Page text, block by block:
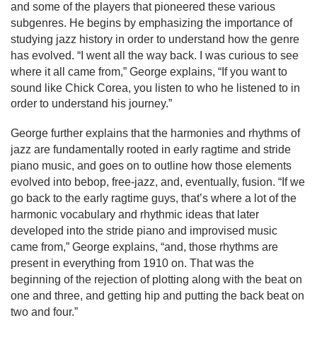
and some of the players that pioneered these various
subgenres. He begins by emphasizing the importance of
studying jazz history in order to understand how the genre
has evolved. “I went all the way back. I was curious to see
where it all came from,” George explains, “If you want to
sound like Chick Corea, you listen to who he listened to in
order to understand his journey.”
George further explains that the harmonies and rhythms of
jazz are fundamentally rooted in early ragtime and stride
piano music, and goes on to outline how those elements
evolved into bebop, free-jazz, and, eventually, fusion. “If we
go back to the early ragtime guys, that’s where a lot of the
harmonic vocabulary and rhythmic ideas that later
developed into the stride piano and improvised music
came from,” George explains, “and, those rhythms are
present in everything from 1910 on. That was the
beginning of the rejection of plotting along with the beat on
one and three, and getting hip and putting the back beat on
two and four.”